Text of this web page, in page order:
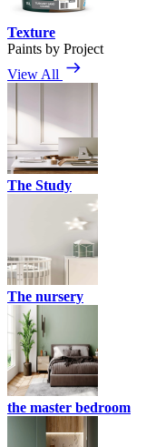
Texture
Paints by Project
View All
The Study
The nursery
the master bedroom